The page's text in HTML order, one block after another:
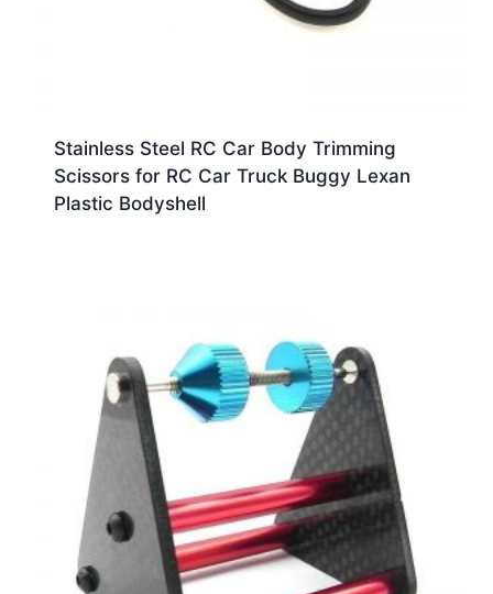
Stainless Steel RC Car Body Trimming
Scissors for RC Car Truck Buggy Lexan
Plastic Bodyshell